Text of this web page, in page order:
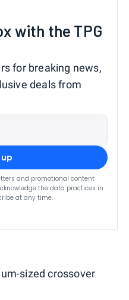
with the TPG
for breaking news,
deals from
and promotional content
the data practices in
at any time.
sized crossover